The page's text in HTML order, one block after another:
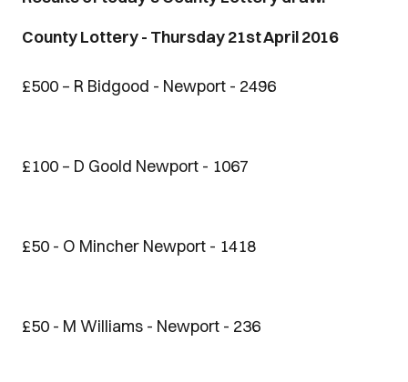
County Lottery - Thursday 21st April 2016
£500 – R Bidgood - Newport - 2496
£100 – D Goold Newport - 1067
£50 - O Mincher Newport - 1418
£50 - M Williams - Newport - 236